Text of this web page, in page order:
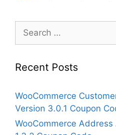
for:
Recent Posts
WooCommerce
Version 3.0.1 Coupon
WooCommerce